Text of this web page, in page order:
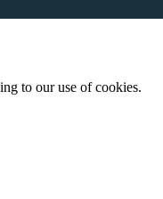
to our use of cookies.